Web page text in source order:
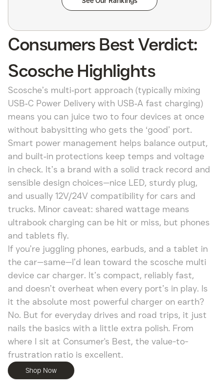
Consumers Best Verdict:
Scosche Highlights
Scosche’s multi‑port approach (typically mixing
USB‑C Power Delivery with USB‑A fast charging)
means you can juice two to four devices at once
without babysitting who gets the ‘good’ port.
Smart power management helps balance output,
and built‑in protections keep temps and voltage
in check. It’s a brand with a solid track record and
sensible design choices—nice LED, sturdy plug,
and usually 12V/24V compatibility for cars and
trucks. Minor caveat: shared wattage means
ultrabook charging can be hit or miss, but phones
and tablets fly.
If you’re juggling phones, earbuds, and a tablet in
the car—same—I’d lean toward the scosche multi
device car charger. It’s compact, reliably fast,
and doesn’t overheat when every port’s in play. Is
it the absolute most powerful charger on earth?
No. But for everyday drives and road trips, it just
nails the basics with a little extra polish. From
where I sit at Consumer's Best, the value-to-
frustration ratio is excellent.
Shop Now